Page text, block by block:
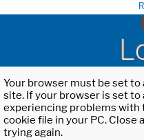
Your browser must be set
site. If your browser is set to
experiencing problems with
cookie file in your PC. Close
trying again.